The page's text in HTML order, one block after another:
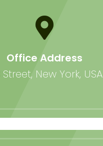
Office Address
Street, New York, USA